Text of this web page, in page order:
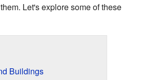
Let's explore some of these
Buildings